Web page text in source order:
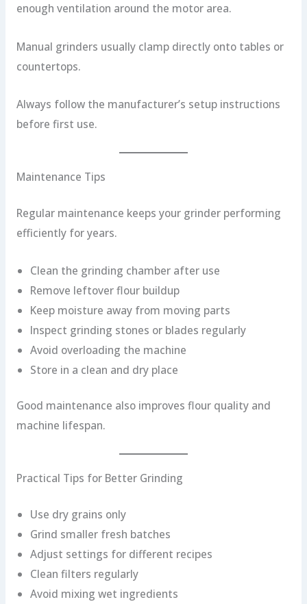
enough ventilation around the motor area.
Manual grinders usually clamp directly onto tables or
countertops.
Always follow the manufacturer’s setup instructions
before first use.
Maintenance Tips
Regular maintenance keeps your grinder performing
efficiently for years.
Clean the grinding chamber after use
Remove leftover flour buildup
Keep moisture away from moving parts
Inspect grinding stones or blades regularly
Avoid overloading the machine
Store in a clean and dry place
Good maintenance also improves flour quality and
machine lifespan.
Practical Tips for Better Grinding
Use dry grains only
Grind smaller fresh batches
Adjust settings for different recipes
Clean filters regularly
Avoid mixing wet ingredients